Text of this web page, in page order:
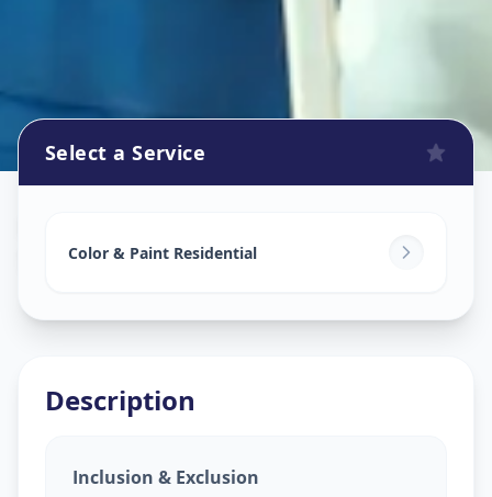
Sector 1, Gandhinagar
Select a Service
Color & Paint Residential
Description
Inclusion & Exclusion